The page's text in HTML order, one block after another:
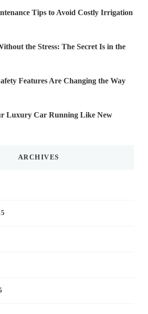
Tips to Avoid Costly Irrigation
the Stress: The Secret Is in the
Features Are Changing the Way
Luxury Car Running Like New
ARCHIVES